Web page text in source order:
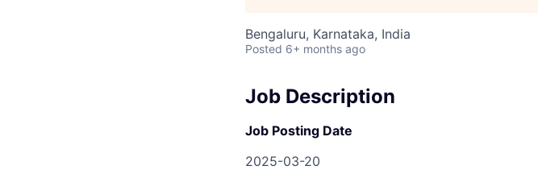
Bengaluru, Karnataka, India
Posted 6+ months ago
Job Description
Job Posting Date
2025-03-20